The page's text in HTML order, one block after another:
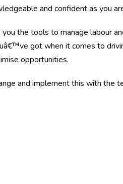
and confident as you
the tools to manage labour
got when it comes to
opportunities.
and implement this with the